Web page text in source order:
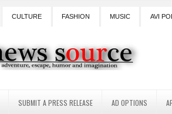
CULTURE FASHION MUSIC AVI
SUBMIT A PRESS RELEASE AD OPTIONS